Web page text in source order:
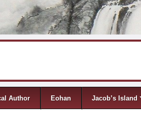
Author Eohan Jacob’s Island